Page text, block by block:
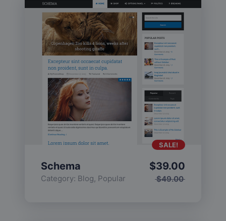
Schema
Category: Blog, Popular $49.00
$39.00
SALE!